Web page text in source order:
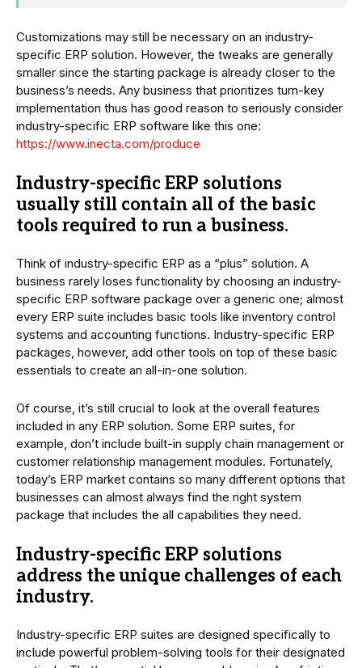
Customizations may still be necessary on an industry-
specific ERP solution. However, the tweaks are generally
smaller since the starting package is already closer to the
business’s needs. Any business that prioritizes turn-key
implementation thus has good reason to seriously consider
industry-specific ERP software like this one:
https://www.inecta.com/produce
Industry-specific ERP solutions
usually still contain all of the basic
tools required to run a business.
Think of industry-specific ERP as a “plus” solution. A
business rarely loses functionality by choosing an industry-
specific ERP software package over a generic one; almost
every ERP suite includes basic tools like inventory control
systems and accounting functions. Industry-specific ERP
packages, however, add other tools on top of these basic
essentials to create an all-in-one solution.
Of course, it’s still crucial to look at the overall features
included in any ERP solution. Some ERP suites, for
example, don’t include built-in supply chain management or
customer relationship management modules. Fortunately,
today’s ERP market contains so many different options that
businesses can almost always find the right system
package that includes the all capabilities they need.
Industry-specific ERP solutions
address the unique challenges of each
industry.
Industry-specific ERP suites are designed specifically to
include powerful problem-solving tools for their designated